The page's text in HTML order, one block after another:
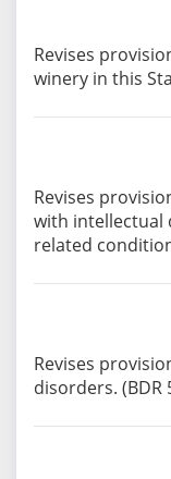
Revises
winery in this
Revises
with intellectual
related
Revises
disorders. (BDR